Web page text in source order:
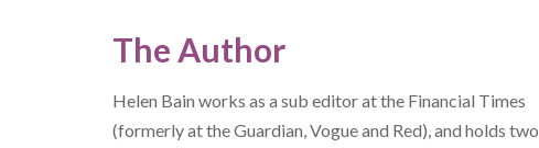
The Author
Helen Bain works as a sub editor at the Financial Times
(formerly at the Guardian, Vogue and Red), and holds two